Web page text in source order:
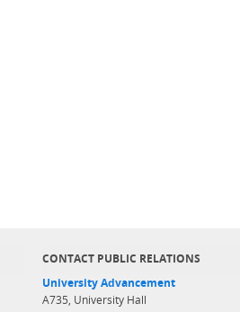
CONTACT PUBLIC RELATIONS
University Advancement
A735, University Hall